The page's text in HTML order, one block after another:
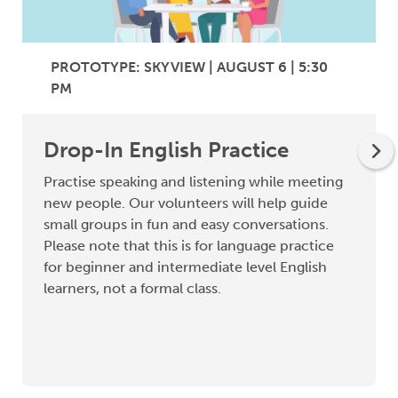
PROTOTYPE: SKYVIEW | AUGUST 6 | 5:30
PM
Drop-In English Practice
Practise speaking and listening while meeting
new people. Our volunteers will help guide
small groups in fun and easy conversations.
Please note that this is for language practice
for beginner and intermediate level English
learners, not a formal class.